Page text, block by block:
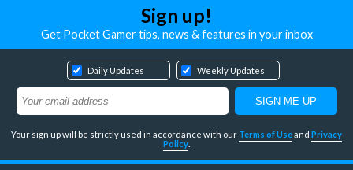
Sign up!
Get Pocket Gamer tips, news & features in your inbox
Daily Updates Weekly Updates
Your sign up will be strictly used in accordance with our Terms of Useand Privacy
Policy